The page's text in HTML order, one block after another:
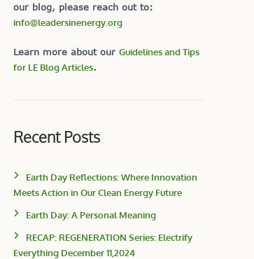
our blog, please reach out to:
info@leadersinenergy.org
Learn more about our Guidelines and Tips
for LE Blog Articles.
Recent Posts
Earth Day Reflections: Where Innovation
Meets Action in Our Clean Energy Future
Earth Day: A Personal Meaning
RECAP: REGENERATION Series: Electrify
Everything December 11,2024